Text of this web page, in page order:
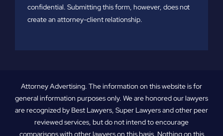
confidential. Submitting this form, however, does not
create an attorney-client relationship.
Attorney Advertising. The information on this website is for
general information purposes only. We are honored our lawyers
are recognized by Best Lawyers, Super Lawyers and other peer
reviewed services, but do not intend to encourage
comparisons with other lawyers on this basis. Nothing on this